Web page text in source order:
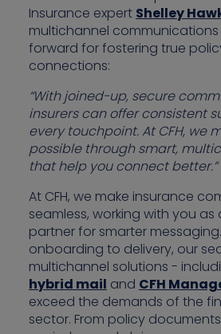
Insurance expert Shelley
multichannel
forward for fostering true
connections:
“With joined-up, secure
insurers can offer consistent
every touchpoint. At CFH, we
possible through smart,
that help you connect better.”
At CFH, we make insurance
seamless, working with you
partner for smarter
onboarding to delivery, our
multichannel solutions -
hybrid mail and CFH
exceed the demands of the
sector. From policy